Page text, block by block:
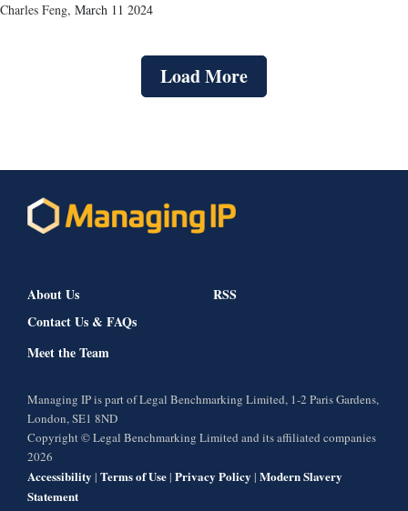
Charles Feng, March 11 2024
Load More
About Us
Contact Us & FAQs
Meet the Team
RSS
Managing IP is part of Legal Benchmarking Limited, 1-2 Paris Gardens,
London, SE1 8ND
Copyright © Legal Benchmarking Limited and its affiliated companies
2026
Accessibility | Terms of Use| Privacy Policy | Modern Slavery
Statement